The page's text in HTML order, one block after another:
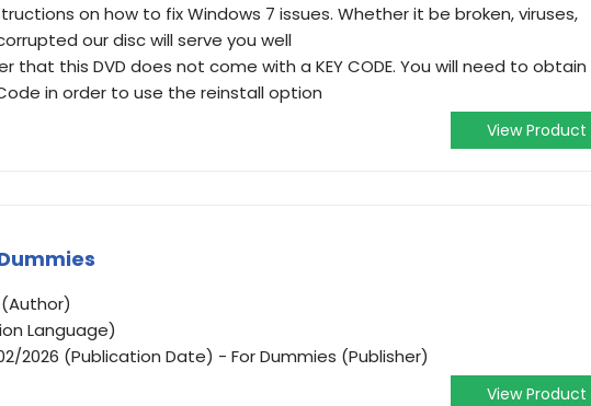
on how to fix Windows 7 issues. Whether it be broken, viruses,
our disc will serve you well
that this DVD does not come with a KEY CODE. You will need to obtain
in order to use the reinstall option
View Product
Language)
2026 (Publication Date) - For Dummies (Publisher)
View Product